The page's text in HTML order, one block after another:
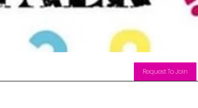
Request To Join